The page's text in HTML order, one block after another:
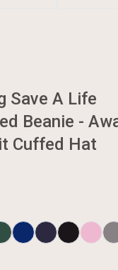
Save A Life
Beanie -
Cuffed Hat